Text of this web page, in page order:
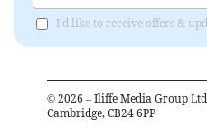
I'd like to receive offers &
© 2026 – Iliffe Media Group
Cambridge, CB24 6PP